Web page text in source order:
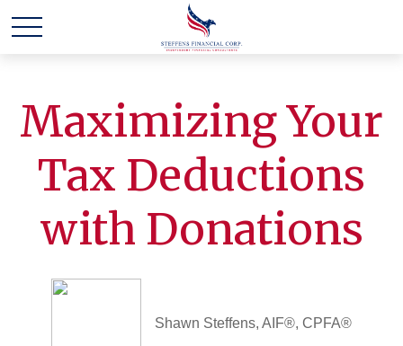
Maximizing Your
Tax Deductions
with Donations
Shawn Steffens, AIF®, CPFA®